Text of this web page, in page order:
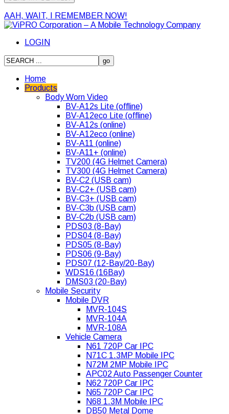
AAH, WAIT, I REMEMBER NOW!
LOGIN
Home
Products
Body Worn Video
BV-A12s Lite (offline)
BV-A12eco Lite (offline)
BV-A12s (online)
BV-A12eco (online)
BV-A11 (online)
BV-A11+ (online)
TV200 (4G Helmet Camera)
TV300 (4G Helmet Camera)
BV-C2 (USB cam)
BV-C2+ (USB cam)
BV-C3+ (USB cam)
BV-C3b (USB cam)
BV-C2b (USB cam)
PDS03 (8-Bay)
PDS04 (8-Bay)
PDS05 (8-Bay)
PDS06 (9-Bay)
PDS07 (12-Bay/20-Bay)
WDS16 (16Bay)
DMS03 (20-Bay)
Mobile Security
Mobile DVR
MVR-104S
MVR-104A
MVR-108A
Vehicle Camera
N61 720P Car IPC
N71C 1.3MP Mobile IPC
N72M 2MP Mobile IPC
APC02 Auto Passenger Counter
N62 720P Car IPC
N65 720P Car IPC
N68 1.3M Mobile IPC
DB50 Metal Dome